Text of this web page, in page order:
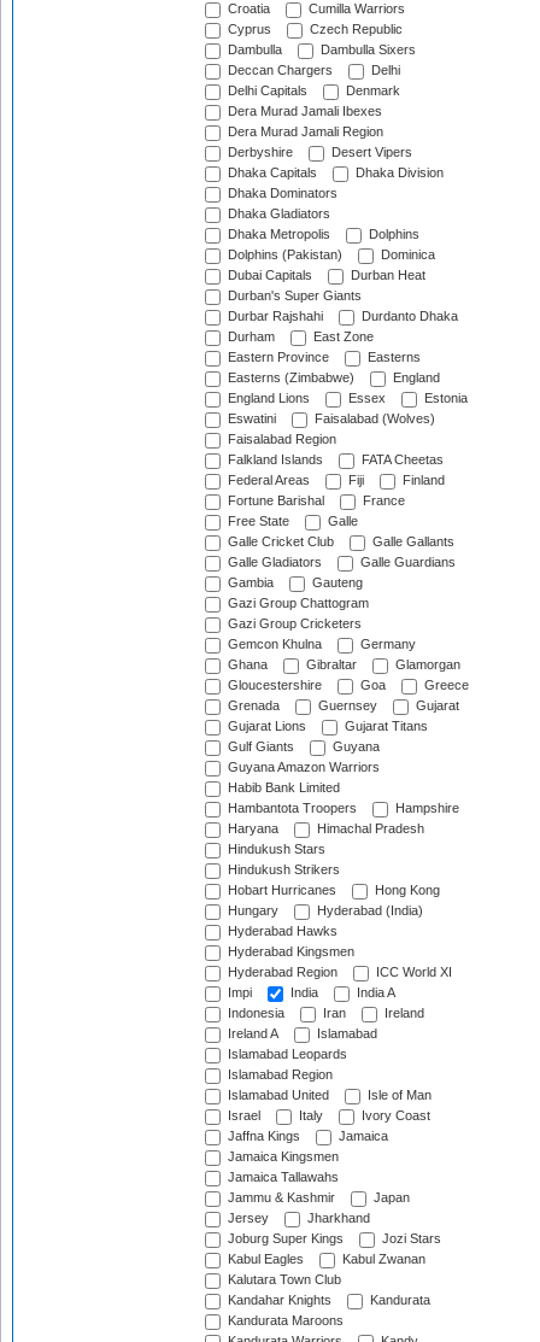
Croatia
Cumilla Warriors
Cyprus
Czech Republic
Dambulla
Dambulla Sixers
Deccan Chargers
Delhi
Delhi Capitals
Denmark
Dera Murad Jamali Ibexes
Dera Murad Jamali Region
Derbyshire
Desert Vipers
Dhaka Capitals
Dhaka Division
Dhaka Dominators
Dhaka Gladiators
Dhaka Metropolis
Dolphins
Dolphins (Pakistan)
Dominica
Dubai Capitals
Durban Heat
Durban's Super Giants
Durbar Rajshahi
Durdanto Dhaka
Durham
East Zone
Eastern Province
Easterns
Easterns (Zimbabwe)
England
England Lions
Essex
Estonia
Eswatini
Faisalabad (Wolves)
Faisalabad Region
Falkland Islands
FATA Cheetas
Federal Areas
Fiji
Finland
Fortune Barishal
France
Free State
Galle
Galle Cricket Club
Galle Gallants
Galle Gladiators
Galle Guardians
Gambia
Gauteng
Gazi Group Chattogram
Gazi Group Cricketers
Gemcon Khulna
Germany
Ghana
Gibraltar
Glamorgan
Gloucestershire
Goa
Greece
Grenada
Guernsey
Gujarat
Gujarat Lions
Gujarat Titans
Gulf Giants
Guyana
Guyana Amazon Warriors
Habib Bank Limited
Hambantota Troopers
Hampshire
Haryana
Himachal Pradesh
Hindukush Stars
Hindukush Strikers
Hobart Hurricanes
Hong Kong
Hungary
Hyderabad (India)
Hyderabad Hawks
Hyderabad Kingsmen
Hyderabad Region
ICC World XI
Impi
India
India A
Indonesia
Iran
Ireland
Ireland A
Islamabad
Islamabad Leopards
Islamabad Region
Islamabad United
Isle of Man
Israel
Italy
Ivory Coast
Jaffna Kings
Jamaica
Jamaica Kingsmen
Jamaica Tallawahs
Jammu & Kashmir
Japan
Jersey
Jharkhand
Joburg Super Kings
Jozi Stars
Kabul Eagles
Kabul Zwanan
Kalutara Town Club
Kandahar Knights
Kandurata
Kandurata Maroons